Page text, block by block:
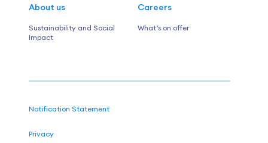
About us
Sustainability and Social
Impact
Careers
What’s on offer
Notification Statement
Privacy